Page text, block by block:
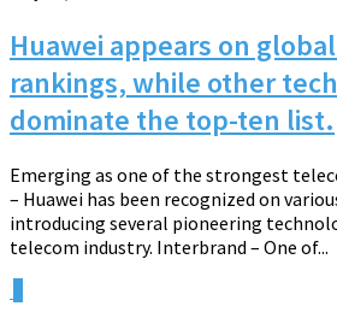
Huawei appears on
rankings, while other
dominate the top-ten list.
Emerging as one of the strongest
– Huawei has been recognized on
introducing several pioneering
telecom industry. Interbrand – One of...